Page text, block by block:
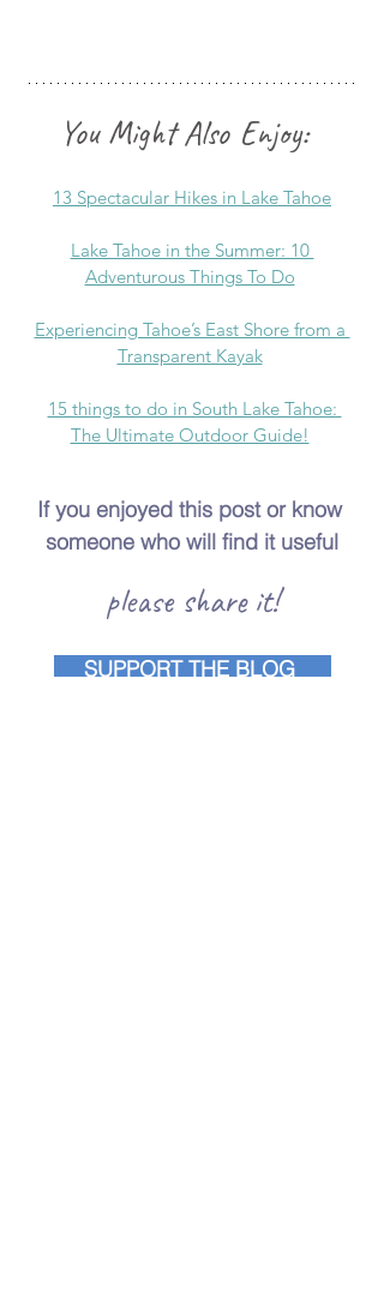
You Might Also Enjoy:
13 Spectacular Hikes in Lake Tahoe
Lake Tahoe in the Summer: 10
Adventurous Things To Do
Experiencing Tahoe’s East Shore from a
Transparent Kayak
15 things to do in South Lake Tahoe:
The Ultimate Outdoor Guide!
If you enjoyed this post or know
someone who will find it useful
please share it!
SUPPORT THE BLOG